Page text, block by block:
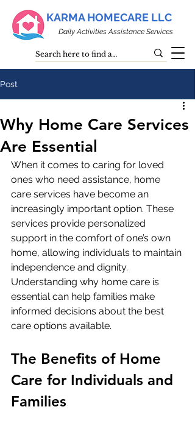
KARMA HOMECARE LLC
Daily Activities Assistance Services
Post
Why Home Care Services
Are Essential
When it comes to caring for loved
ones who need assistance, home
care services have become an
increasingly important option. These
services provide personalized
support in the comfort of one’s own
home, allowing individuals to maintain
independence and dignity.
Understanding why home care is
essential can help families make
informed decisions about the best
care options available.
The Benefits of Home
Care for Individuals and
Families